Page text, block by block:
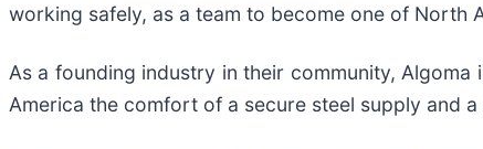
working safely, as a team to become one of North
As a founding industry in their community,
America the comfort of a secure steel supply and